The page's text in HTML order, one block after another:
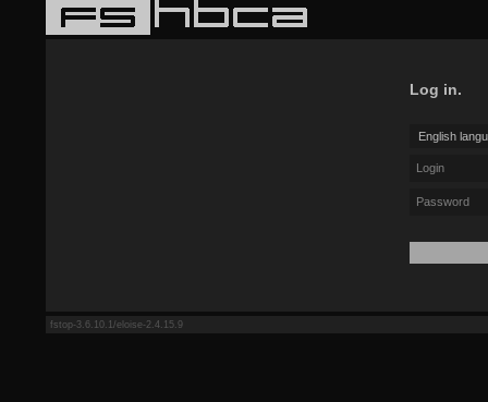
Log in.
fstop-3.6.10.1/eloise-2.4.15.9